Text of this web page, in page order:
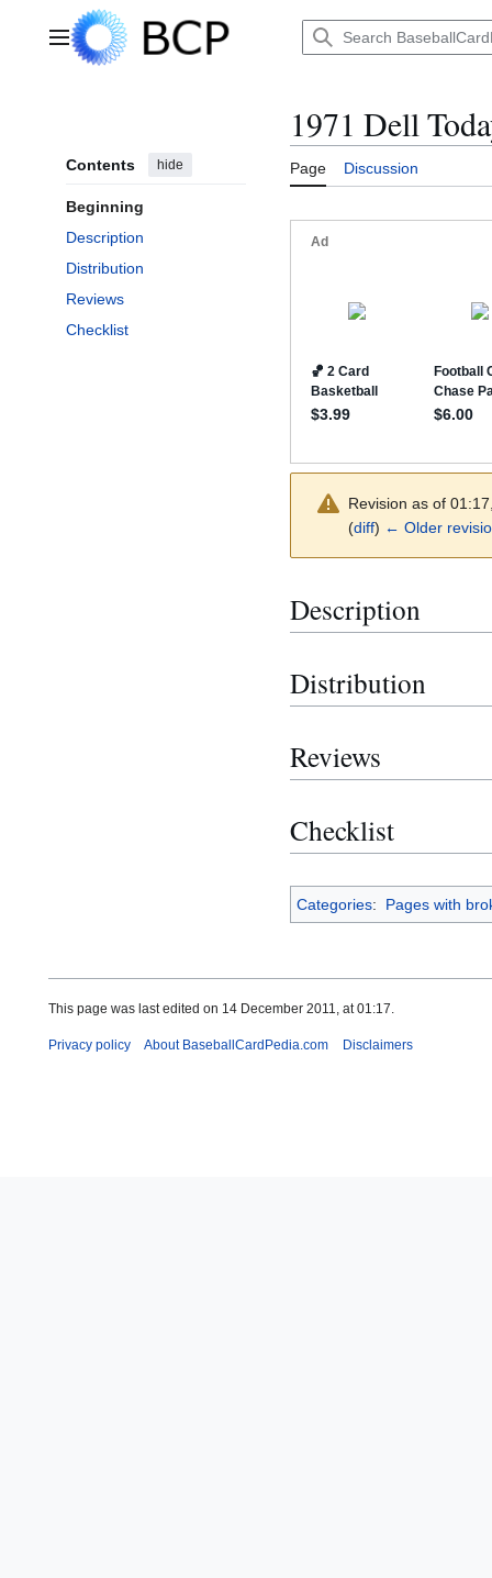
Main menu
Contents hide
Beginning
Description
Distribution
Reviews
Checklist
1971 Dell
Page Discussion
Revision as of
(diff) ← Older
Description
Distribution
Reviews
Checklist
Categories: Pages with
This page was last edited on 14 December 2011, at 01:17.
Privacy policy About BaseballCardPedia.com Disclaimers